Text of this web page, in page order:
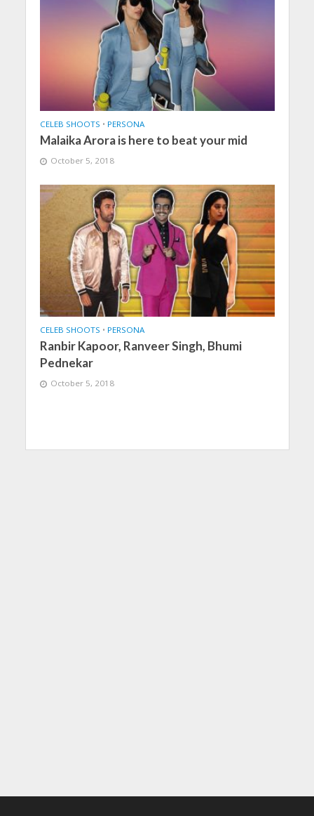
CELEB SHOOTS • PERSONA
Malaika Arora is here to beat your mid
October 5, 2018
CELEB SHOOTS • PERSONA
Ranbir Kapoor, Ranveer Singh, Bhumi
Pednekar
October 5, 2018